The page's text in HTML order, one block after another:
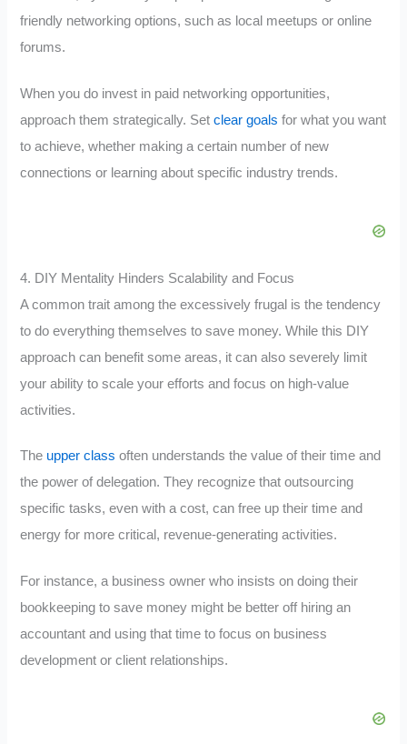
friendly networking options, such as local meetups or online
forums.
When you do invest in paid networking opportunities,
approach them strategically. Setclear goals for what you want
to achieve, whether making a certain number of new
connections or learning about specific industry trends.
4. DIY Mentality Hinders Scalability and Focus
A common trait among the excessively frugal is the tendency
to do everything themselves to save money. While this DIY
approach can benefit some areas, it can also severely limit
your ability to scale your efforts and focus on high-value
activities.
The upper class often understands the value of their time and
the power of delegation. They recognize that outsourcing
specific tasks, even with a cost, can free up their time and
energy for more critical, revenue-generating activities.
For instance, a business owner who insists on doing their
bookkeeping to save money might be better off hiring an
accountant and using that time to focus on business
development or client relationships.